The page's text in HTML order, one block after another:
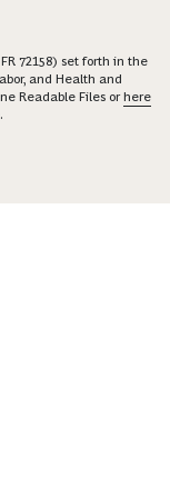
72158) set forth in the
and Health and
Readable Files orhere